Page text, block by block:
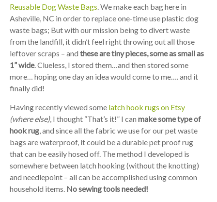
Reusable Dog Waste Bags. We make each bag here in
Asheville, NC in order to replace one-time use plastic dog
waste bags; But with our mission being to divert waste
from the landfill, it didn’t feel right throwing out all those
leftover scraps – and these are tiny pieces, some as small as
1” wide. Clueless, I stored them…and then stored some
more… hoping one day an idea would come to me…. and it
finally did!
Having recently viewed some latch hook rugs on Etsy
(where else), I thought “That’s it!” I can make some type of
hook rug, and since all the fabric we use for our pet waste
bags are waterproof, it could be a durable pet proof rug
that can be easily hosed off. The method I developed is
somewhere between latch hooking (without the knotting)
and needlepoint – all can be accomplished using common
household items. No sewing tools needed!